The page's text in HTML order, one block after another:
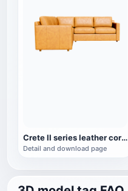
Crete II series leather corner sofa
Detail and download page